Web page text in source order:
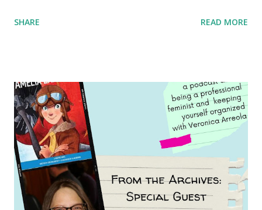
generation of activists. Written by Veronica I. Arreola
SHARE READ MORE